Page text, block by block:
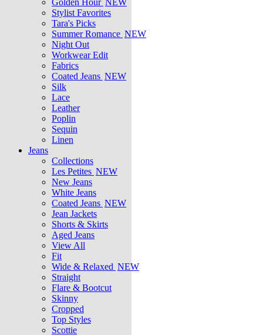
Golden Hour NEW
Stylist Favorites
Tara's Picks
Summer Romance NEW
Night Out
Workwear Edit
Fabrics
Coated Jeans NEW
Silk
Lace
Leather
Poplin
Sequin
Linen
Jeans
Collections
Les Petites NEW
New Jeans
White Jeans
Coated Jeans NEW
Jean Jackets
Shorts & Skirts
Aged Jeans
View All
Fit
Wide & Relaxed NEW
Straight
Flare & Bootcut
Skinny
Cropped
Top Styles
Scottie